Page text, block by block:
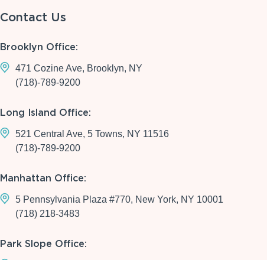
Contact Us
Brooklyn Office:
471 Cozine Ave, Brooklyn, NY
(718)-789-9200
Long Island Office:
521 Central Ave, 5 Towns, NY 11516
(718)-789-9200
Manhattan Office:
5 Pennsylvania Plaza #770, New York, NY 10001
(718) 218-3483
Park Slope Office: